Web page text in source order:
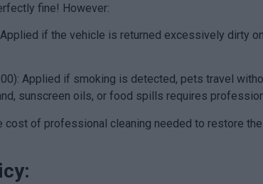
fine! However:
Applied if the vehicle is returned excessively dirty
Applied if smoking is detected, pets travel
sunscreen oils, or food spills requires
cost of professional cleaning needed to restore